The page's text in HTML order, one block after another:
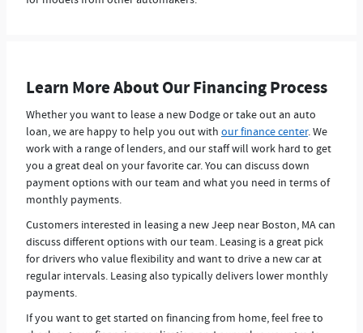
Learn More About Our Financing Process
Whether you want to lease a new Dodge or take out an auto
loan, we are happy to help you out with our finance center. We
work with a range of lenders, and our staff will work hard to get
you a great deal on your favorite car. You can discuss down
payment options with our team and what you need in terms of
monthly payments.
Customers interested in leasing a new Jeep near Boston, MA can
discuss different options with our team. Leasing is a great pick
for drivers who value flexibility and want to drive a new car at
regular intervals. Leasing also typically delivers lower monthly
payments.
If you want to get started on financing from home, feel free to